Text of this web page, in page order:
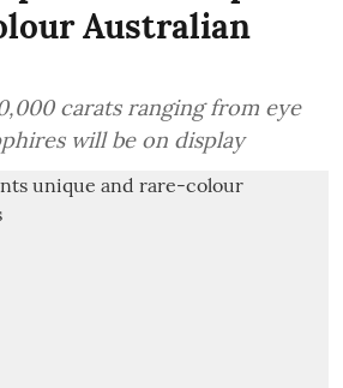
Australian
carats ranging from eye
will be on display